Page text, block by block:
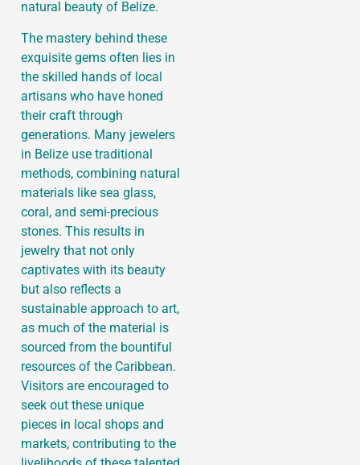
natural beauty of Belize.
The mastery behind these
exquisite gems often lies in
the skilled hands of local
artisans who have honed
their craft through
generations. Many jewelers
in Belize use traditional
methods, combining natural
materials like sea glass,
coral, and semi-precious
stones. This results in
jewelry that not only
captivates with its beauty
but also reflects a
sustainable approach to art,
as much of the material is
sourced from the bountiful
resources of the Caribbean.
Visitors are encouraged to
seek out these unique
pieces in local shops and
markets, contributing to the